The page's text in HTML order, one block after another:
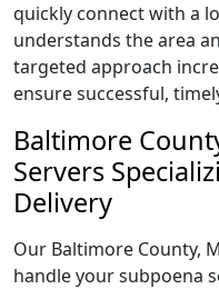
quickly connect with a
understands the area
targeted approach
ensure successful,
Baltimore
Servers
Delivery
Our Baltimore County,
handle your subpoena